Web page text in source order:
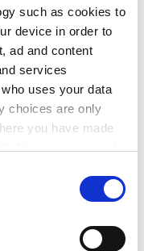
such as cookies to
device in order to
ad and content
services
uses your data
choices are only
you have made
geographical
regulatory officials
are also
and engage
new sources of
labs, explore
in a quiet,
academics